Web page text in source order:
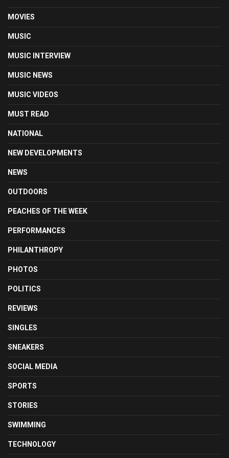
MOVIES
MUSIC
MUSIC INTERVIEW
MUSIC NEWS
MUSIC VIDEOS
MUST READ
NATIONAL
NEW DEVELOPMENTS
NEWS
OUTDOORS
PEACHES OF THE WEEK
PERFORMANCES
PHILANTHROPY
PHOTOS
POLITICS
REVIEWS
SINGLES
SNEAKERS
SOCIAL MEDIA
SPORTS
STORIES
SWIMMING
TECHNOLOGY